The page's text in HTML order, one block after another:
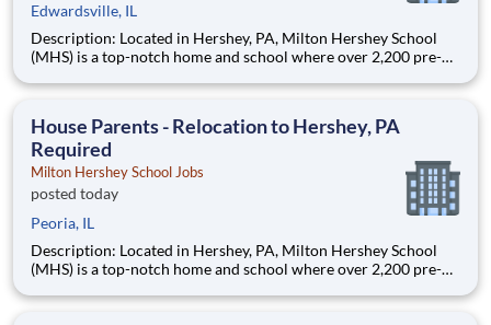
Edwardsville, IL
Description: Located in Hershey, PA, Milton Hershey School
(MHS) is a top-notch home and school where over 2,200 pre-K
are provided an extraordinary, cost-free, career-focused
House Parents - Relocation to Hershey, PA
Required
Milton Hershey School Jobs
posted today
Peoria, IL
Description: Located in Hershey, PA, Milton Hershey School
(MHS) is a top-notch home and school where over 2,200 pre-K
are provided an extraordinary, cost-free, career-focused